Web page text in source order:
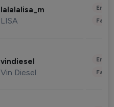
lalalalisa_m
LISA
vindiesel
Vin Diesel